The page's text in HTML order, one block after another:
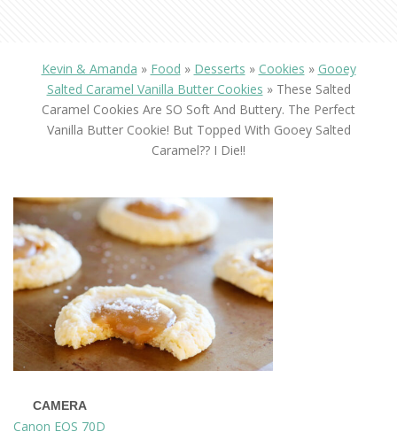
Kevin & Amanda » Food » Desserts » Cookies » Gooey
Salted Caramel Vanilla Butter Cookies » These Salted
Caramel Cookies Are SO Soft And Buttery. The Perfect
Vanilla Butter Cookie! But Topped With Gooey Salted
Caramel?? I Die!!
CAMERA
Canon EOS 70D